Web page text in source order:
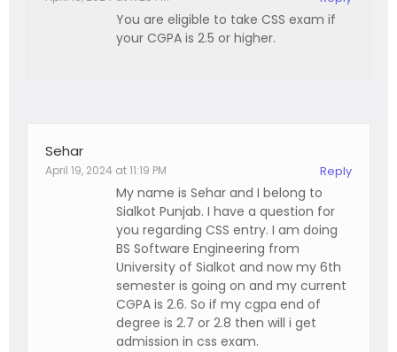
You are eligible to take CSS exam if
your CGPA is 2.5 or higher.
Sehar
April 19, 2024 at 11:19 PM Reply
My name is Sehar and I belong to
Sialkot Punjab. I have a question for
you regarding CSS entry. I am doing
BS Software Engineering from
University of Sialkot and now my 6th
semester is going on and my current
CGPA is 2.6. So if my cgpa end of
degree is 2.7 or 2.8 then will i get
admission in css exam.